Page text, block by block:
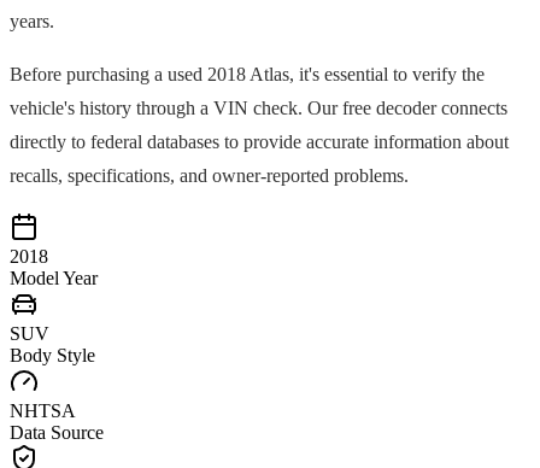
years.
Before purchasing a used 2018 Atlas, it's essential to verify the
vehicle's history through a VIN check. Our free decoder connects
directly to federal databases to provide accurate information about
recalls, specifications, and owner-reported problems.
2018
Model Year
SUV
Body Style
NHTSA
Data Source